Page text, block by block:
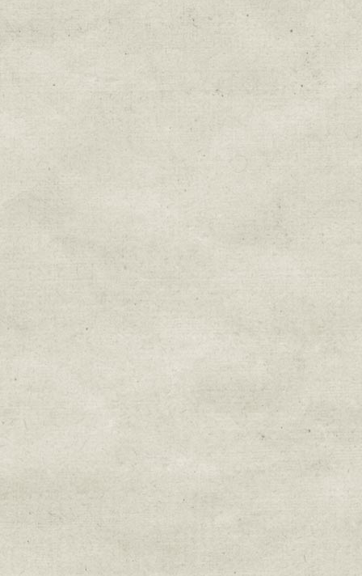
Sign up for
Get news from Sweetwater